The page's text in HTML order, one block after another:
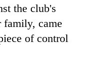
the club's
family, came
of control